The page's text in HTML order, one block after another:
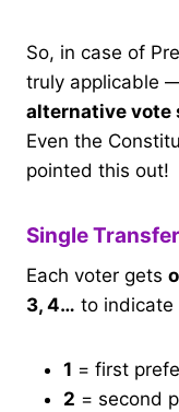
So, in case of
truly applicable
alternative vote
Even the
pointed this out!
Single
Each voter gets
3, 4… to indicate
1 = first
2 = second